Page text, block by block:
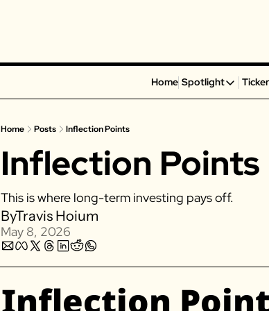
Home Spotlight
Spotlight
Coinbase
Virgin
Disney
MGM
Home Posts Inflection Points
Inflection Points
This is where long-term investing pays off.
ByTravis Hoium
May 8, 2026
Inflection